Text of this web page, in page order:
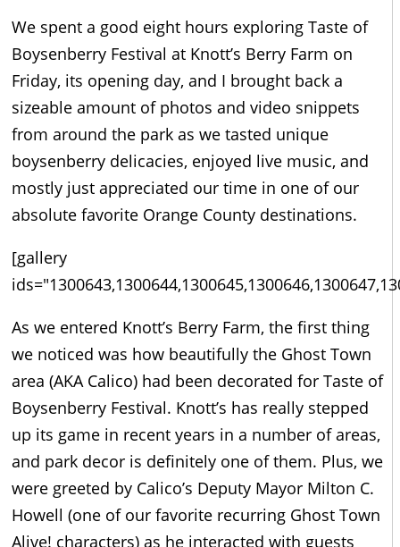
We spent a good eight hours exploring Taste of
Boysenberry Festival at Knott’s Berry Farm on
Friday, its opening day, and I brought back a
sizeable amount of photos and video snippets
from around the park as we tasted unique
boysenberry delicacies, enjoyed live music, and
mostly just appreciated our time in one of our
absolute favorite Orange County destinations.
[gallery
As we entered Knott’s Berry Farm, the first thing
we noticed was how beautifully the Ghost Town
area (AKA Calico) had been decorated for Taste of
Boysenberry Festival. Knott’s has really stepped
up its game in recent years in a number of areas,
and park decor is definitely one of them. Plus, we
were greeted by Calico’s Deputy Mayor Milton C.
Howell (one of our favorite recurring Ghost Town
Alive! characters) as he interacted with guests